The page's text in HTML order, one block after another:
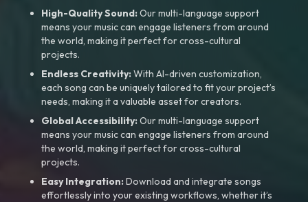
High-Quality Sound:Our multi-language support
means your music can engage listeners from around
the world, making it perfect for cross-cultural
projects.
Endless Creativity:With AI-driven customization,
each song can be uniquely tailored to fit your project’s
needs, making it a valuable asset for creators.
Global Accessibility:Our multi-language support
means your music can engage listeners from around
the world, making it perfect for cross-cultural
projects.
Easy Integration:Download and integrate songs
effortlessly into your existing workflows, whether it’s